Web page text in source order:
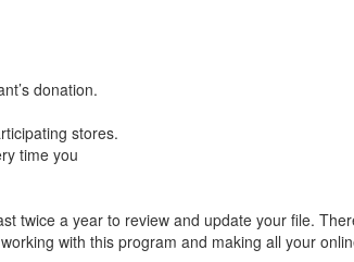
donation.
stores.
time you
twice a year to review and update your file.
with this program and making all your